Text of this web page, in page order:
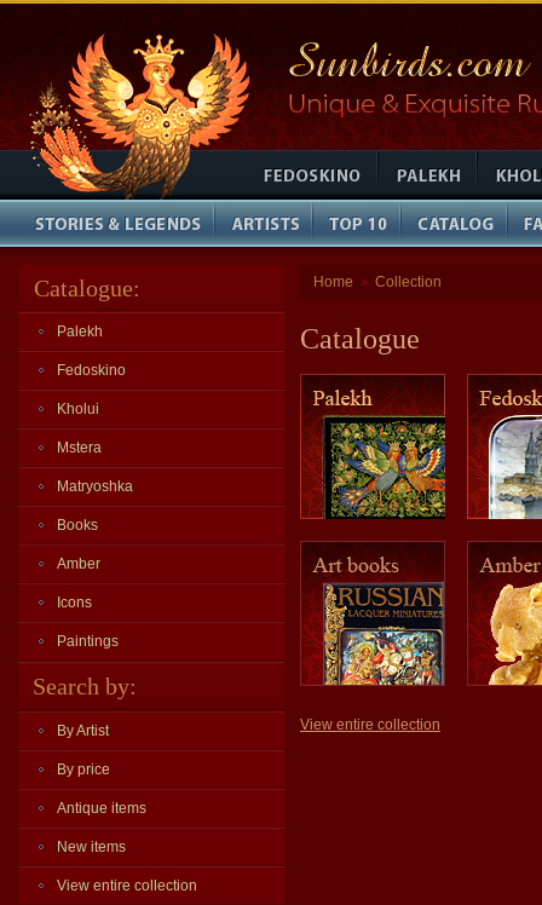
Catalogue:
Palekh
Fedoskino
Kholui
Mstera
Matryoshka
Books
Amber
Icons
Paintings
Search by:
By Artist
By price
Antique items
New items
View entire collection
Home » Collection
Catalogue
View entire collection